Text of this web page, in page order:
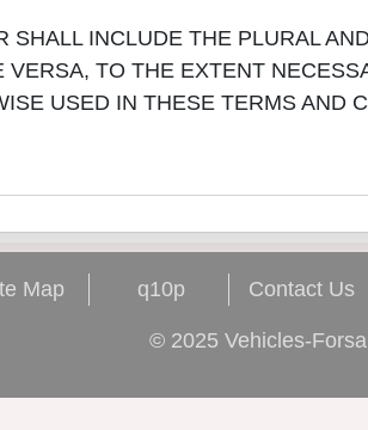
SHALL INCLUDE THE PLURAL
TO THE EXTENT
USED IN THESE TERMS AND
Map q10p Contact Us
© 2025 Vehicles-